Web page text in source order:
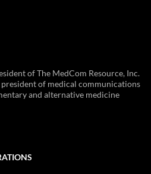
of The MedCom Resource, Inc.
president of medical communications
and alternative medicine